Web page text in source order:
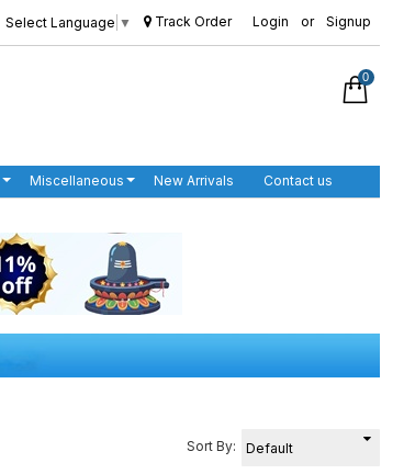
Select Language ▼ Track Order Login or Signup
0
Miscellaneous New Arrivals Contact us
Sort By: